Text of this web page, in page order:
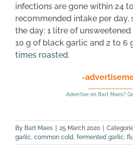
infections are gone within 24
recommended intake per
the day: 1 litre of
10 g of black garlic and 2 to 6
times roasted.
-
Advertise on Bart Maes?
By Bart Maes 25 March 2020
garlic, common cold, fermented garlic,